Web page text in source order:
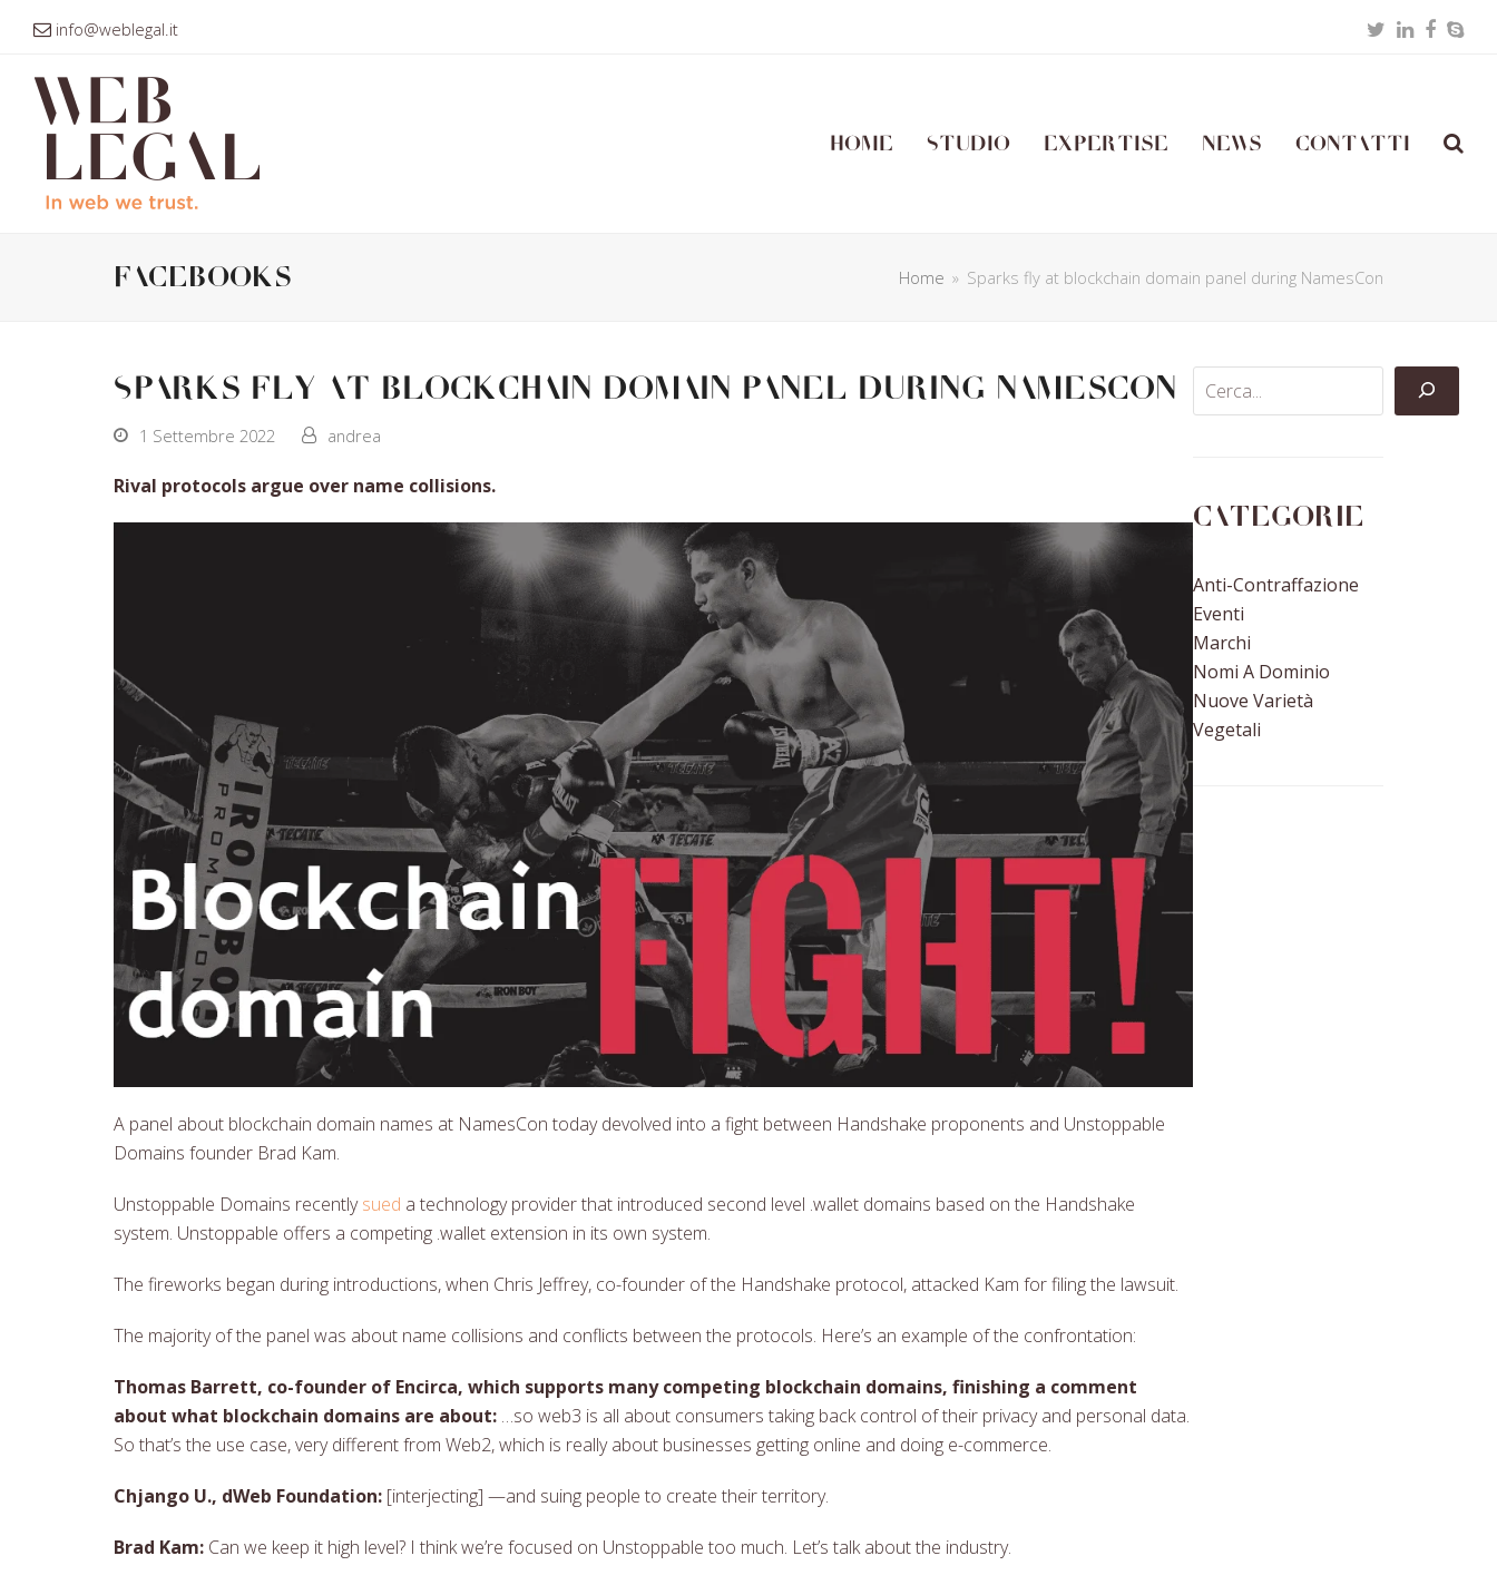
info@weblegal.it TwitterLinkedIn
Home Studio Expertise News Contatti
facebooks Home » Sparks fly at blockchain domain panel during NamesCon
Sparks fly at blockchain domain panel during NamesCon
1 Settembre 2022 andrea
Rival protocols argue over name collisions.
A panel about blockchain domain names at NamesCon today devolved into a fight between Handshake proponents and Unstoppable
Domains founder Brad Kam.
Unstoppable Domains recentlysued a technology provider that introduced second level .wallet domains based on the Handshake
system. Unstoppable offers a competing .wallet extension in its own system.
The fireworks began during introductions, when Chris Jeffrey, co-founder of the Handshake protocol, attacked Kam for filing the lawsuit.
The majority of the panel was about name collisions and conflicts between the protocols. Here’s an example of the confrontation:
Thomas Barrett, co-founder of Encirca, which supports many competing blockchain domains, finishing a comment
about what blockchain domains are about: …so web3 is all about consumers taking back control of their privacy and personal data.
So that’s the use case, very different from Web2, which is really about businesses getting online and doing e-commerce.
Chjango U., dWeb Foundation: [interjecting] —and suing people to create their territory.
Brad Kam: Can we keep it high level? I think we’re focused on Unstoppable too much. Let’s talk about the industry.
Categorie
Anti-Contraffazione
Eventi
Marchi
Nomi A Dominio
Nuove Varietà
Vegetali